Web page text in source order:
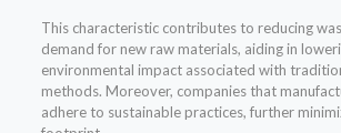
This characteristic contributes to reducing
demand for new raw materials, aiding in
environmental impact associated with
methods. Moreover, companies that
adhere to sustainable practices, further